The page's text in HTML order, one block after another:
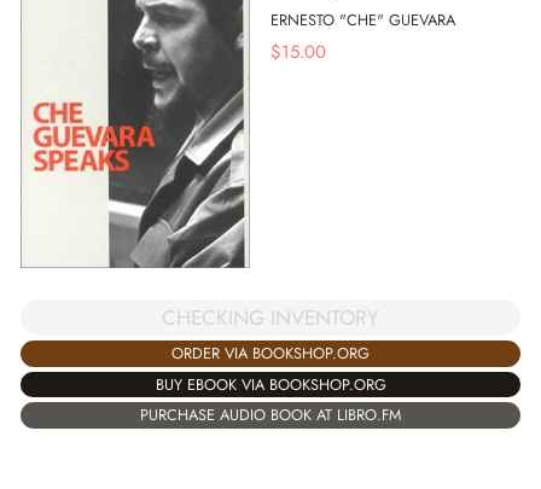
ERNESTO "CHE" GUEVARA
$15.00
CHECKING INVENTORY
ORDER VIA BOOKSHOP.ORG
BUY EBOOK VIA BOOKSHOP.ORG
PURCHASE AUDIO BOOK AT LIBRO.FM